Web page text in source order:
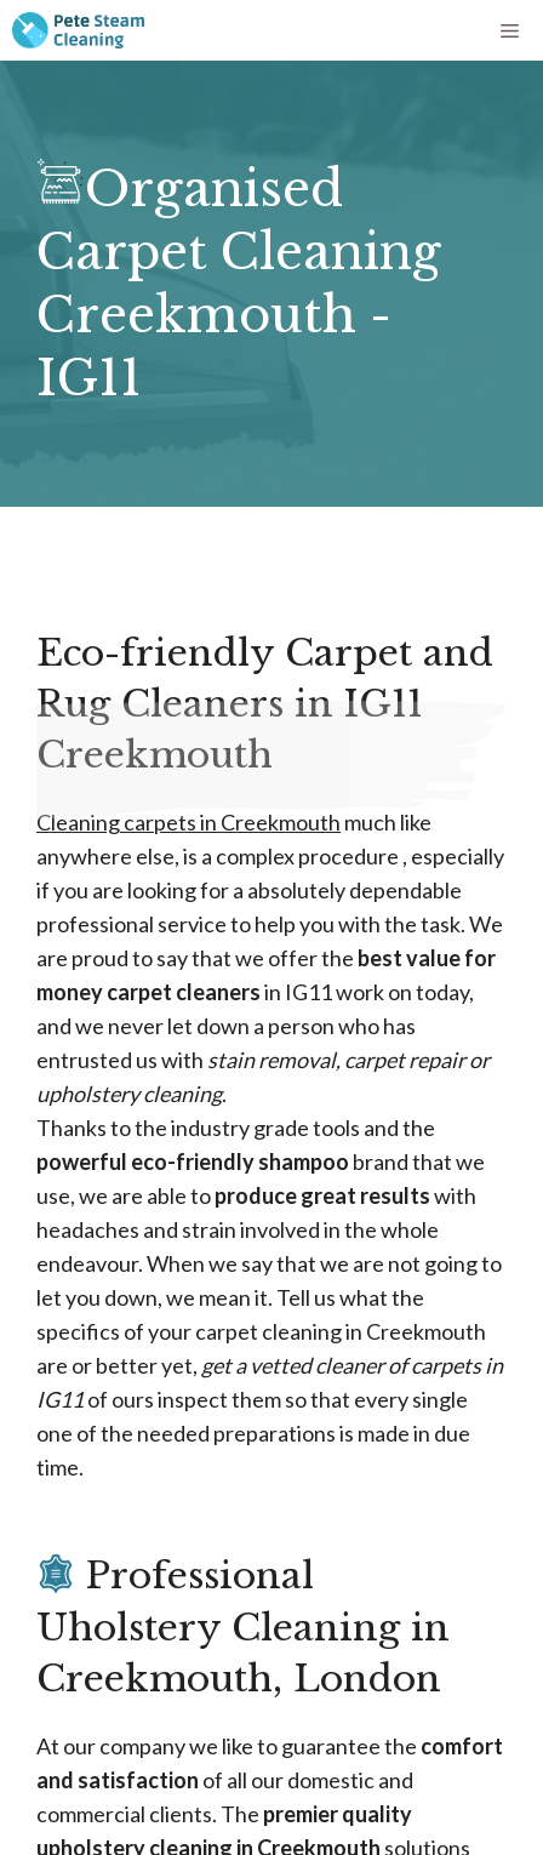
Skip
to
Organised
Carpet Cleaning
Creekmouth -
IG11
Eco-friendly Carpet and
Rug Cleaners in IG11
Creekmouth
Cleaning carpets in Creekmouth much like
anywhere else, is a complex procedure , especially
if you are looking for a absolutely dependable
professional service to help you with the task. We
are proud to say that we offer the best value for
money carpet cleanersin IG11 work on today,
and we never let down a person who has
entrusted us with stain removal, carpet repair or
upholstery cleaning.
Thanks to the industry grade tools and the
powerful eco-friendly shampoo brand that we
use, we are able toproduce great resultswith
headaches and strain involved in the whole
endeavour. When we say that we are not going to
let you down, we mean it. Tell us what the
specifics of your carpet cleaning in Creekmouth
are or better yet, get a vetted cleaner of carpets in
IG11of ours inspect them so that every single
one of the needed preparations is made in due
time.
Professional
Uholstery Cleaning in
Creekmouth, London
At our company we like to guarantee the comfort
and satisfaction of all our domestic and
commercial clients. The premier quality
upholstery cleaning in Creekmouth solutions